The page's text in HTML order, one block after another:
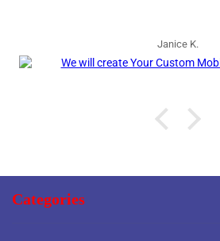
Janice K.
Categories